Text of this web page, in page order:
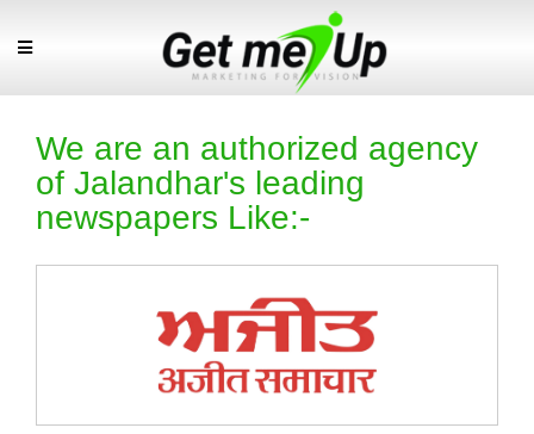
We are an authorized agency
of Jalandhar's leading
newspapers Like:-